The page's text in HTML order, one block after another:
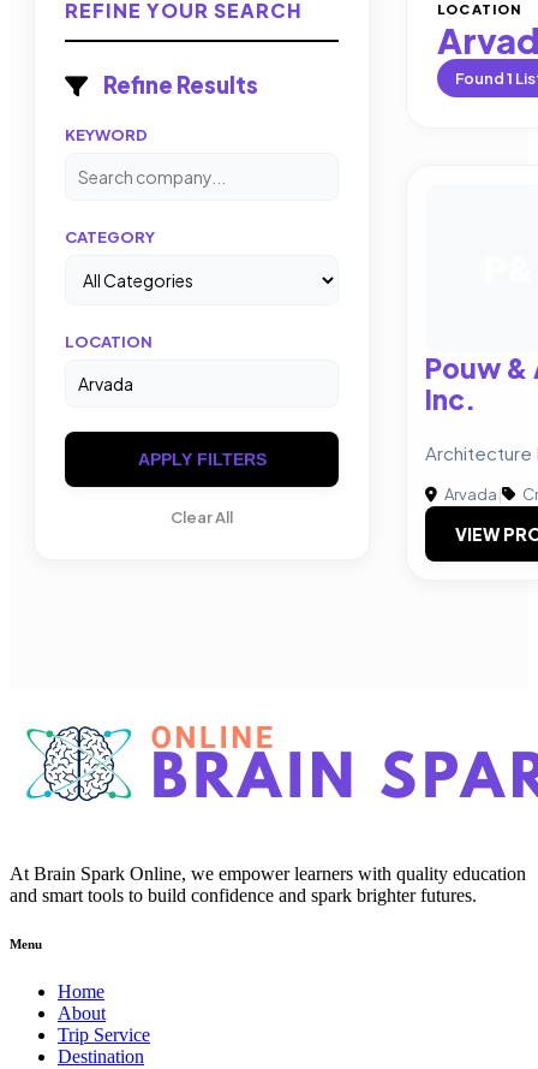
REFINE YOUR SEARCH
Refine Results
KEYWORD
CATEGORY
LOCATION
APPLY FILTERS
Clear All
LOCATION
Found1
Pouw
Inc.
Architecture
Arvada|
VIEW
At Brain Spark Online, we empower learners with quality education
and smart tools to build confidence and spark brighter futures.
Menu
Home
About
Trip Service
Destination